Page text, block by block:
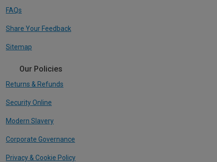
FAQs
Share Your Feedback
Sitemap
Our Policies
Returns & Refunds
Security Online
Modern Slavery
Corporate Governance
Privacy & Cookie Policy